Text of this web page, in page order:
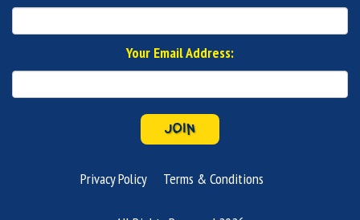
Your Email Address:
JOIN
Privacy Policy Terms & Conditions